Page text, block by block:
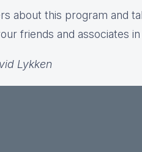
about this program and
friends and associates
Lykken